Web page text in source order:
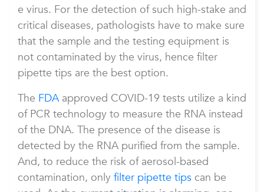
e virus. For the detection of such high-stake and
critical diseases, pathologists have to make sure
that the sample and the testing equipment is
not contaminated by the virus, hence filter
pipette tips are the best option.
The FDAapproved COVID-19 tests utilize a kind
of PCR technology to measure the RNA instead
of the DNA. The presence of the disease is
detected by the RNA purified from the sample.
And, to reduce the risk of aerosol-based
contamination, only filter pipette tips can be